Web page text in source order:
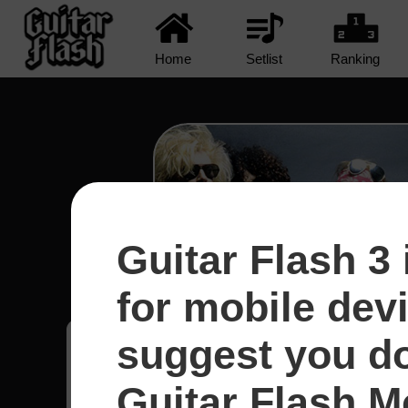
Home Setlist Ranking
Civil War - Guns N'
70 Franyer
Argentina
Guitar Flash
for mobile
suggest you